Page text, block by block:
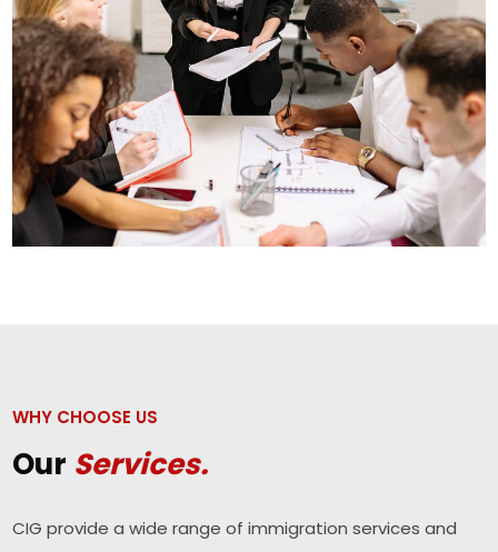
WHY CHOOSE US
Our Services.
CIG provide a wide range of immigration services and